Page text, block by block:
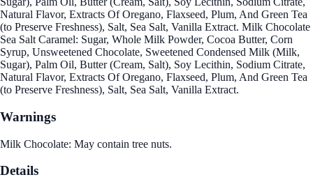
Natural Flavor, Extracts Of Oregano, Flaxseed, Plum, And Green Tea
(to Preserve Freshness), Salt, Sea Salt, Vanilla Extract. Milk Chocolate
Sea Salt Caramel: Sugar, Whole Milk Powder, Cocoa Butter, Corn
Syrup, Unsweetened Chocolate, Sweetened Condensed Milk (Milk,
Sugar), Palm Oil, Butter (Cream, Salt), Soy Lecithin, Sodium Citrate,
Natural Flavor, Extracts Of Oregano, Flaxseed, Plum, And Green Tea
(to Preserve Freshness), Salt, Sea Salt, Vanilla Extract.
Warnings
Milk Chocolate: May contain tree nuts.
Details